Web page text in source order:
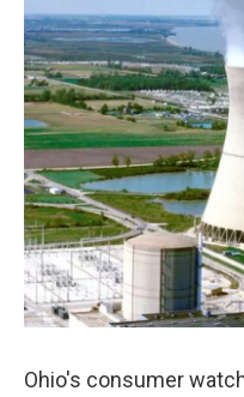
Ohio's consumer